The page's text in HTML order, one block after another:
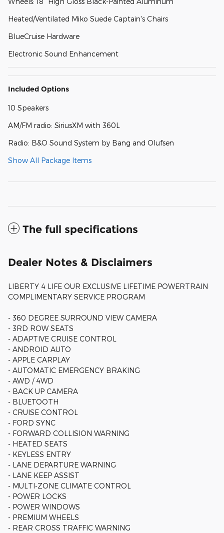
Heated/Ventilated Miko Suede Captain's Chairs
BlueCruise Hardware
Electronic Sound Enhancement
Included Options
10 Speakers
AM/FM radio: SiriusXM with 360L
Radio: B&O Sound System by Bang and Olufsen
Show All Package Items
The full specifications
Dealer Notes & Disclaimers
LIBERTY 4 LIFE OUR EXCLUSIVE LIFETIME POWERTRAIN
COMPLIMENTARY SERVICE PROGRAM
- 360 DEGREE SURROUND VIEW CAMERA
- 3RD ROW SEATS
- ADAPTIVE CRUISE CONTROL
- ANDROID AUTO
- APPLE CARPLAY
- AUTOMATIC EMERGENCY BRAKING
- AWD / 4WD
- BACK UP CAMERA
- BLUETOOTH
- CRUISE CONTROL
- FORD SYNC
- FORWARD COLLISION WARNING
- HEATED SEATS
- KEYLESS ENTRY
- LANE DEPARTURE WARNING
- LANE KEEP ASSIST
- MULTI-ZONE CLIMATE CONTROL
- POWER LOCKS
- POWER WINDOWS
- PREMIUM WHEELS
- REAR CROSS TRAFFIC WARNING